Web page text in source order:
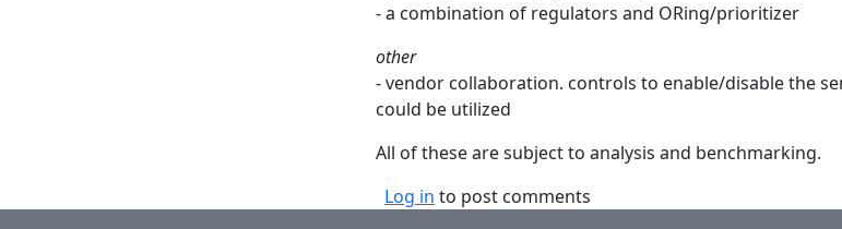
- a combination of regulators and ORing/prioritizer
other
- vendor collaboration. controls to enable/disable the
could be utilized
All of these are subject to analysis and benchmarking.
Log in to post comments